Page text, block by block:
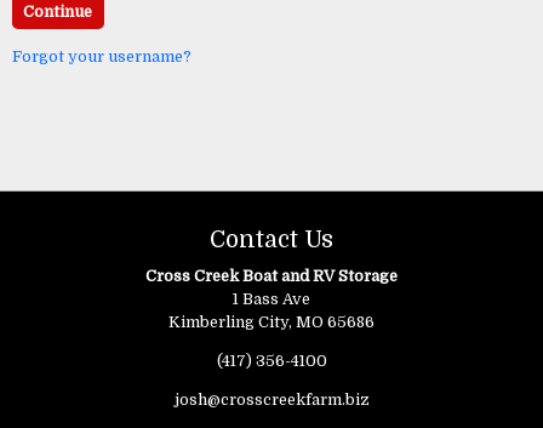
Forgot your username?
Contact Us
Cross Creek Boat and RV Storage
1 Bass Ave
Kimberling City, MO 65686
(417) 356-4100
josh@crosscreekfarm.biz